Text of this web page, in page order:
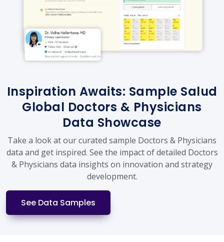
Inspiration Awaits: Sample Salud
Global Doctors & Physicians
Data Showcase
Take a look at our curated sample Doctors & Physicians
data and get inspired. See the impact of detailed Doctors
& Physicians data insights on innovation and strategy
development.
See Data Samples